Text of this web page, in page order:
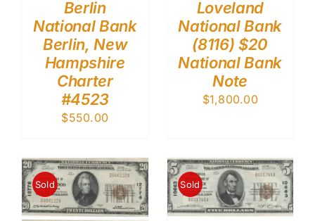
Berlin
National Bank
Berlin, New
Hampshire
Charter
#4523
$550.00
Loveland
National Bank
(8116) $20
National Bank
Note
$1,800.00
Sold Sold